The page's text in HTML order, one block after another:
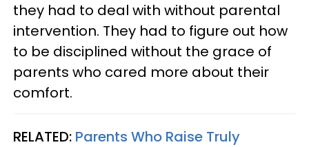
they had to deal with without parental
intervention. They had to figure out how
to be disciplined without the grace of
parents who cared more about their
comfort.
RELATED: Parents Who Raise Truly